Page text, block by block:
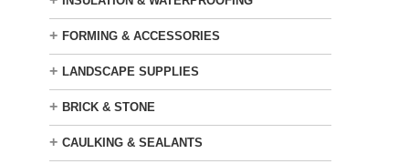
+ FORMING & ACCESSORIES
+ LANDSCAPE SUPPLIES
+ BRICK & STONE
+ CAULKING & SEALANTS